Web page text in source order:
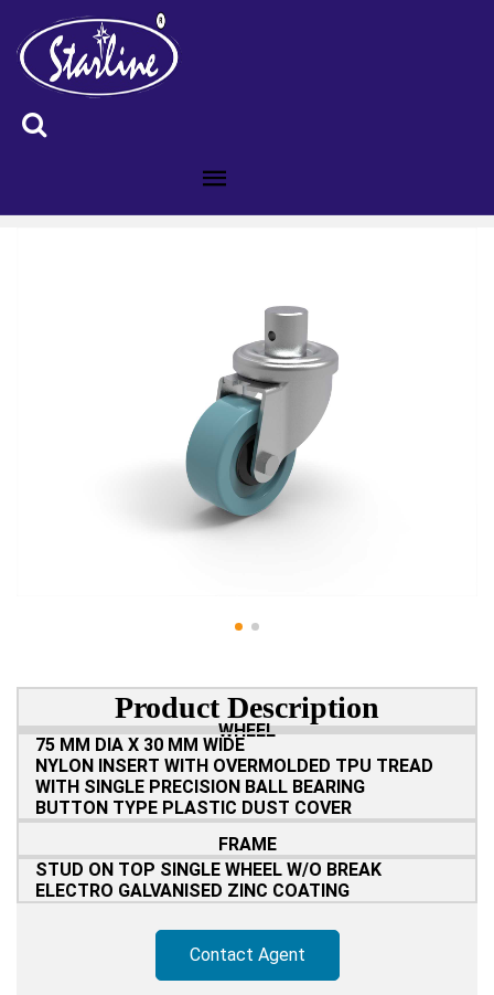
ID :3001284
Product Description
WHEEL
75 MM DIA X 30 MM WIDE
NYLON INSERT WITH OVERMOLDED TPU TREAD
WITH SINGLE PRECISION BALL BEARING
BUTTON TYPE PLASTIC DUST COVER
FRAME
STUD ON TOP SINGLE WHEEL W/O BREAK
ELECTRO GALVANISED ZINC COATING
Contact Agent